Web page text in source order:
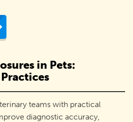
in Pets:
teams with practical
diagnostic accuracy,